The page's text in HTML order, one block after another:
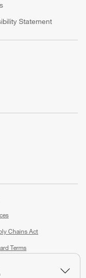
Statement
Chains Act
Terms